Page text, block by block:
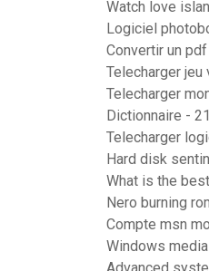
Watch love
Logiciel
Convertir un
Telecharger jeu
Telecharger
Dictionnaire -
Telecharger
Hard disk
What is the
Nero burning
Compte msn
Windows